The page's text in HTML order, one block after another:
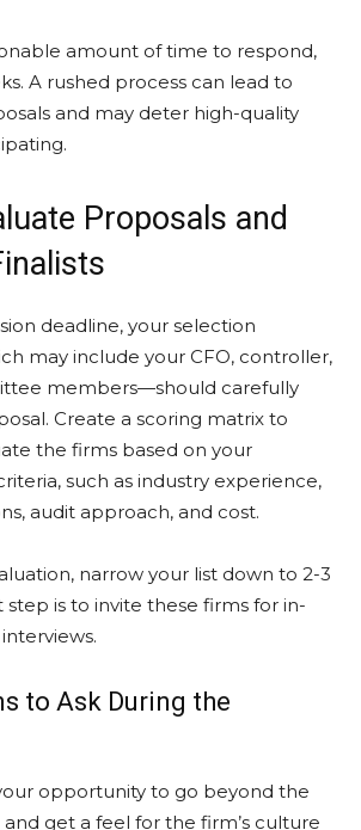
amount of time to respond,
A rushed process can lead to
and may deter high-quality
Proposals and
deadline, your selection
may include your CFO, controller,
members—should carefully
Create a scoring matrix to
the firms based on your
such as industry experience,
audit approach, and cost.
narrow your list down to 2-3
step is to invite these firms for in-
to Ask During the
opportunity to go beyond the
get a feel for the firm’s culture